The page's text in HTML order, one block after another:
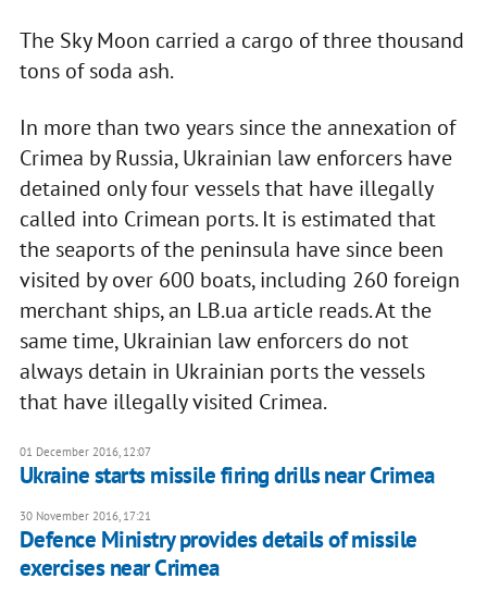
The Sky Moon carried a cargo of three thousand
tons of soda ash.
In more than two years since the annexation of
Crimea by Russia, Ukrainian law enforcers have
detained only four vessels that have illegally
called into Crimean ports. It is estimated that
the seaports of the peninsula have since been
visited by over 600 boats, including 260 foreign
merchant ships, an LB.ua article reads. At the
same time, Ukrainian law enforcers do not
always detain in Ukrainian ports the vessels
that have illegally visited Crimea.
01 December 2016, 12:07
Ukraine starts missile firing drills near Crimea
30 November 2016, 17:21
Defence Ministry provides details of missile
exercises near Crimea